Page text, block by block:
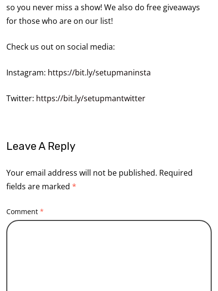
so you never miss a show! We also do free giveaways
for those who are on our list!
Check us out on social media:
Instagram: https://bit.ly/setupmaninsta
Twitter: https://bit.ly/setupmantwitter
Leave A Reply
Your email address will not be published. Required
fields are marked*
Comment*